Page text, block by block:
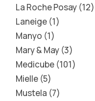
La Roche Posay 12
Laneige 1
Manyo 1
Mary & May 3
Medicube 101
Mielle 5
Mustela 7